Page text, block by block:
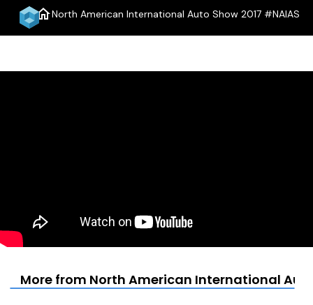
homeNorth American International Auto Show 2017 #NAIAS
More from North American International Auto